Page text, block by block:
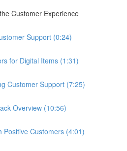
Customer Experience
Support (0:24)
for Digital Items (1:31)
Customer Support (7:25)
Overview (10:56)
Positive Customers (4:01)